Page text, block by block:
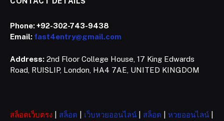
Phone:+92-302-743-9438
Email: fast4entry@gmail.com
Address: 2nd Floor College House, 17 King Edwards
Road, RUISLIP, London, HA4 7AE, UNITED KINGDOM
สล็อตเว็บตรง สล็อต เว็บหวยออนไลน์ สล็อต หวยออนไลน์